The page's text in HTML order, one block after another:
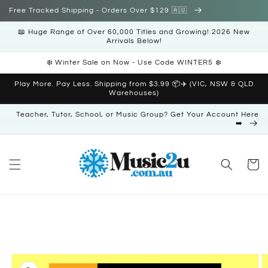
Skip to
Free Tracked Shipping - Orders Over $129 🇦🇺
📖 Huge Range of Over 60,000 Titles and Growing! 2026 New
Arrivals Below!
❄️ Winter Sale on Now - Use Code WINTER5 ❄️
Play More. Pay Less. Shipping from $3.99 📦✈️ (VIC, NSW & QLD
Warehouses)
Teacher, Tutor, School, or Music Group? Get Your Account Here
➡️
Cart